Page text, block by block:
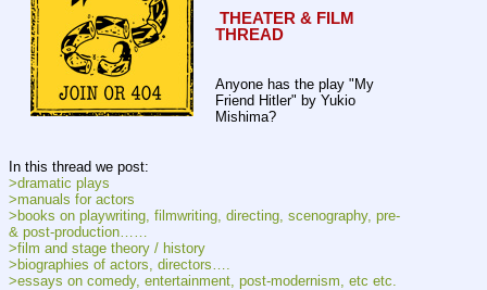
THREAD
Anyone has the play "My
Friend Hitler" by Yukio
Mishima?
In this thread we post:
>dramatic plays
>manuals for actors
>books on playwriting, filmwriting, directing, scenography, pre-
& post-production……
>film and stage theory / history
>biographies of actors, directors….
>essays on comedy, entertainment, post-modernism, etc etc.